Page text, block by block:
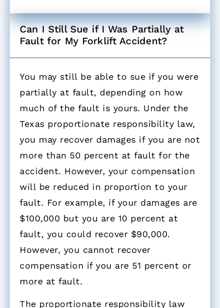
Can I Still Sue if I Was Partially at
Fault for My Forklift Accident? ​
You may still be able to sue if you were
partially at fault, depending on how
much of the fault is yours. Under the
Texas proportionate responsibility law,
you may recover damages if you are not
more than 50 percent at fault for the
accident. However, your compensation
will be reduced in proportion to your
fault. For example, if your damages are
$100,000 but you are 10 percent at
fault, you could recover $90,000.
However, you cannot recover
compensation if you are 51 percent or
more at fault.
The proportionate responsibility law